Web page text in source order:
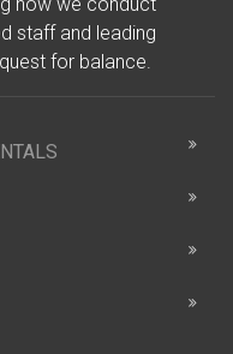
staff and leading
for balance.